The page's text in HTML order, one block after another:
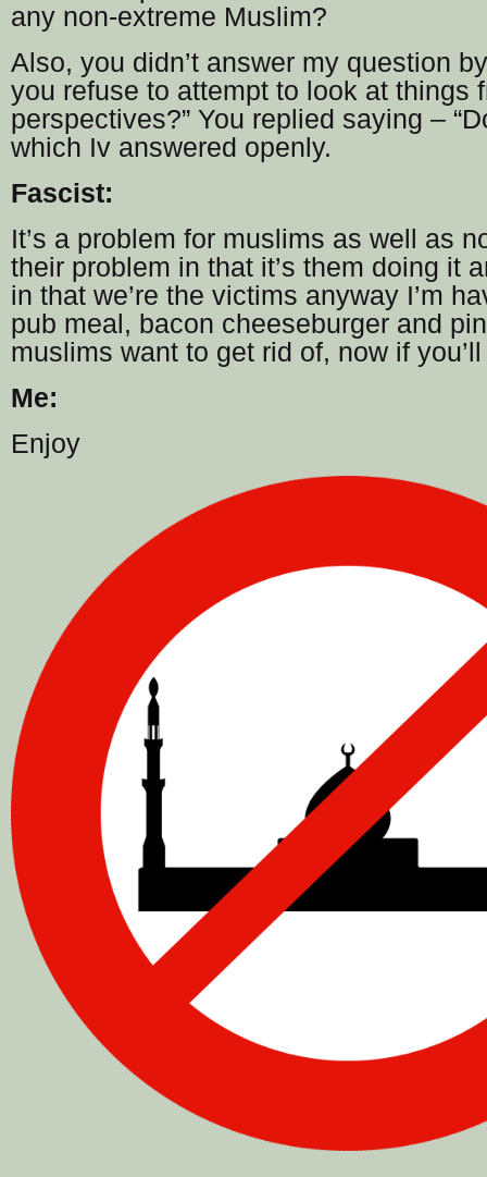
any non-extreme Muslim?
Also, you didn’t answer my question
you refuse to attempt to look at things
perspectives?” You replied saying –
which Iv answered openly.
Fascist:
It’s a problem for muslims as well as
their problem in that it’s them doing it
in that we’re the victims anyway I’m
pub meal, bacon cheeseburger and
muslims want to get rid of, now if
Me:
Enjoy